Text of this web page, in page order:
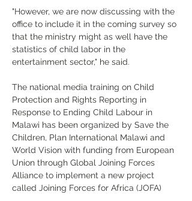
"However, we are now discussing with the
office to include it in the coming survey so
that the ministry might as well have the
statistics of child labor in the
entertainment sector," he said.
The national media training on Child
Protection and Rights Reporting in
Response to Ending Child Labour in
Malawi has been organized by Save the
Children, Plan International Malawi and
World Vision with funding from European
Union through Global Joining Forces
Alliance to implement a new project
called Joining Forces for Africa (JOFA)